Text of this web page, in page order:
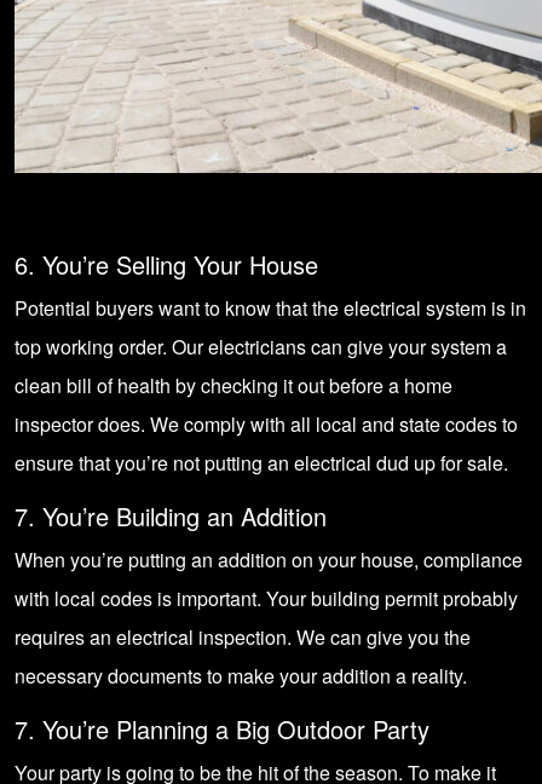
6. You’re Selling Your House
Potential buyers want to know that the electrical system is in
top working order. Our electricians can give your system a
clean bill of health by checking it out before a home
inspector does. We comply with all local and state codes to
ensure that you’re not putting an electrical dud up for sale.
7. You’re Building an Addition
When you’re putting an addition on your house, compliance
with local codes is important. Your building permit probably
requires an electrical inspection. We can give you the
necessary documents to make your addition a reality.
7. You’re Planning a Big Outdoor Party
Your party is going to be the hit of the season. To make it